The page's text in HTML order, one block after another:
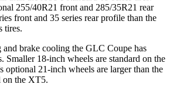
255/40R21 front and 285/35R21 rear
front and 35 series rear profile than the
tires.
brake cooling the GLC Coupe has
Smaller 18-inch wheels are standard on the
optional 21-inch wheels are larger than the
on the XT5.